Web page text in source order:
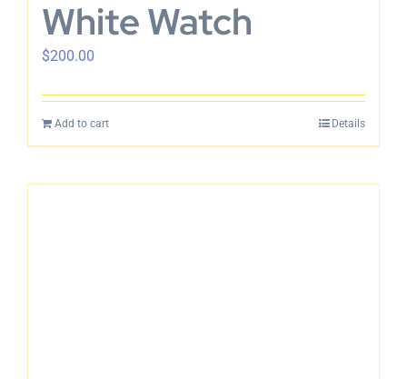
White Watch
$200.00
Add to cart Details